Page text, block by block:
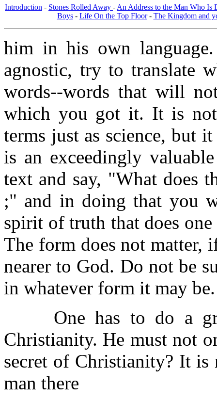
Introduction - Stones Rolled Away - An Address to the Man Who Is
Boys- Life On the Top Floor- The Kingdom and
him in his own
agnostic, try to translate
words--words that will
which you got it. It is not
terms just as science, but
is an exceedingly
text and say, "What does
;" and in doing that you
spirit of truth that does
The form does not matter,
nearer to God. Do not be
in whatever form it may be.
One has to do a
Christianity. He must not
secret of Christianity? It is
man there